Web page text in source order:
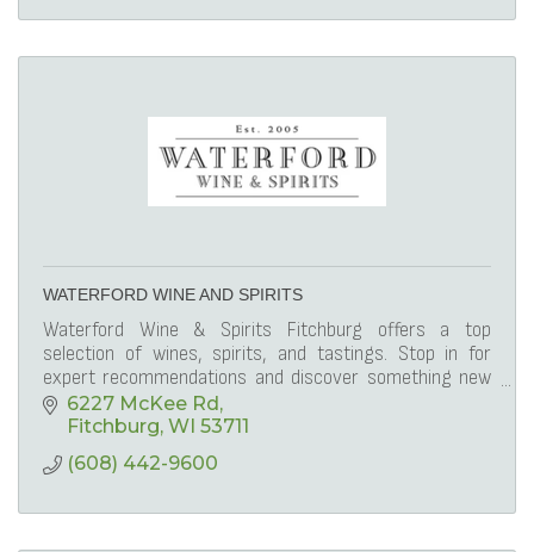
WATERFORD WINE AND SPIRITS
Waterford Wine & Spirits Fitchburg offers a top
selection of wines, spirits, and tastings. Stop in for
expert recommendations and discover something new
to enjoy.
6227 McKee Rd
Fitchburg WI 53711
(608) 442-9600